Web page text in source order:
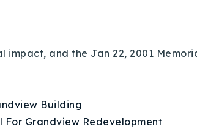
impact, and the Jan 22, 2001
Building
For Grandview Redevelopment